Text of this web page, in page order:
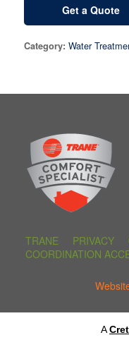
Get a Quote
Category: Water
TRANE PRIVACY
COORDINATION
A